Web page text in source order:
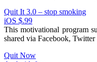
Quit It 3.0 – stop smoking
iOS $.99
This motivational program
shared via Facebook, Twitter
Quit Now